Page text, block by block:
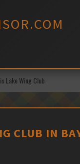
Lake Wing Club
CLUB IN